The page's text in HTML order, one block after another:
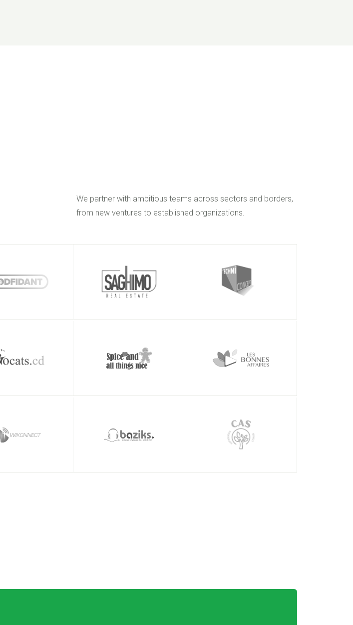
We partner with ambitious teams across sectors and borders,
from new ventures to established organizations.